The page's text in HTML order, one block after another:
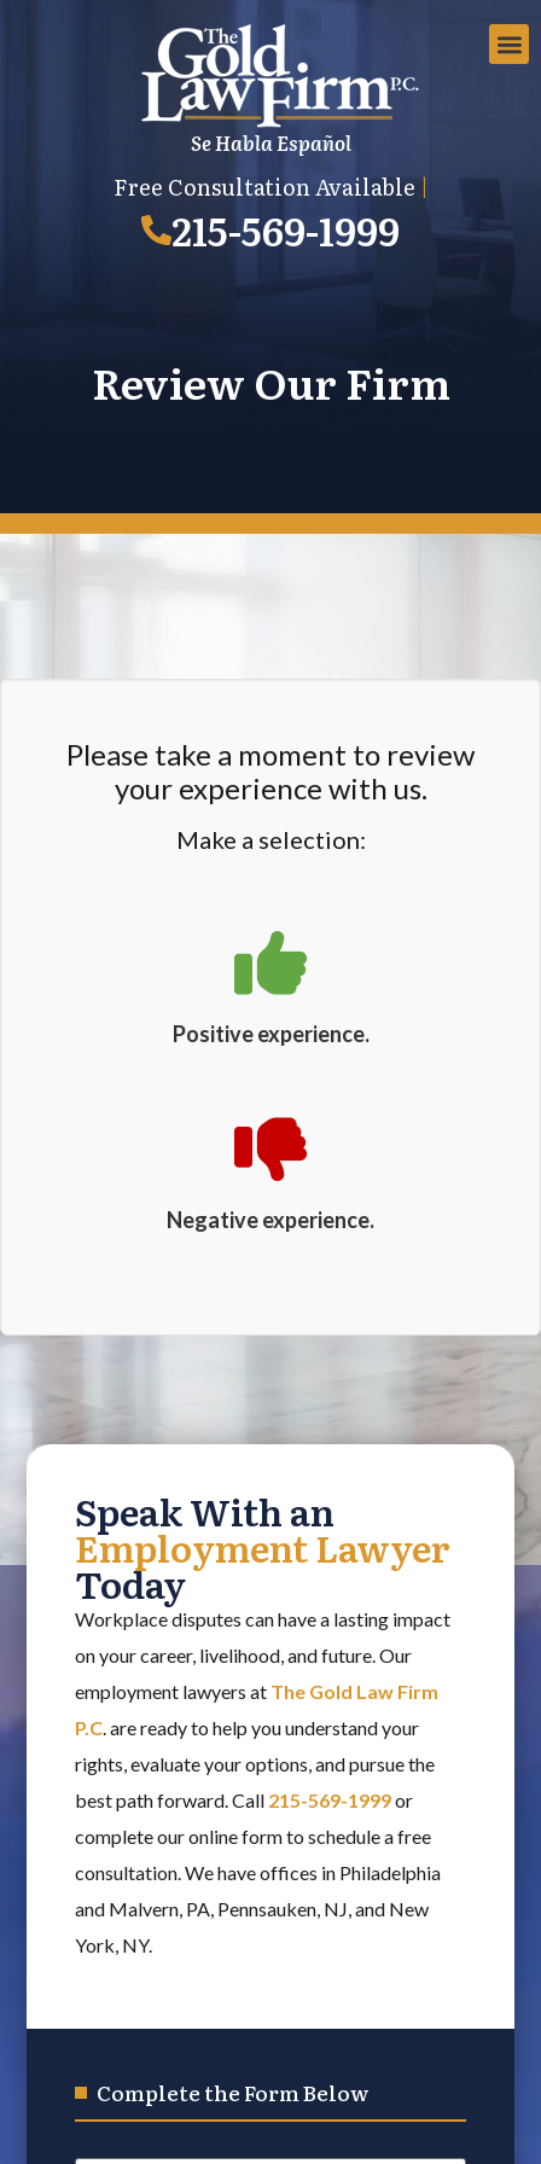
Se Habla Español
Free Consultation Available|
215-569-1999
Review Our Firm
Please take a moment to review
your experience with us.
Make a selection:
Positive experience.
Negative experience.
Speak With an
Employment Lawyer
Today
Workplace disputes can have a lasting impact
on your career, livelihood, and future. Our
employment lawyers at The Gold Law Firm
P.C. are ready to help you understand your
rights, evaluate your options, and pursue the
best path forward. Call 215-569-1999or
complete our online form to schedule a free
consultation. We have offices in Philadelphia
and Malvern, PA, Pennsauken, NJ, and New
York, NY.
Complete the Form Below
Name *